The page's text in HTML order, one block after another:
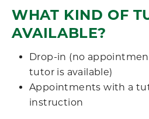
WHAT KIND OF
AVAILABLE?
Drop-in (no
tutor is available)
Appointments with a
instruction